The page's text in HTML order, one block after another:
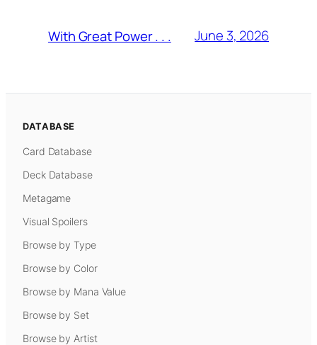
With Great Power . . . June 3, 2026
DATABASE
Card Database
Deck Database
Metagame
Visual Spoilers
Browse by Type
Browse by Color
Browse by Mana Value
Browse by Set
Browse by Artist